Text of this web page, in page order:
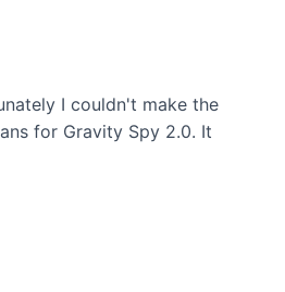
I couldn't make the
for Gravity Spy 2.0. It